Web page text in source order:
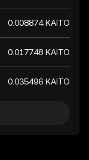
0.008874 KAITO
0.017748 KAITO
0.035496 KAITO